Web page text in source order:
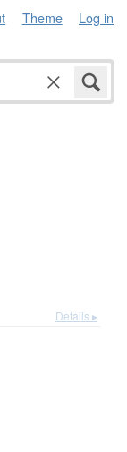
Theme Log in
Details ▸